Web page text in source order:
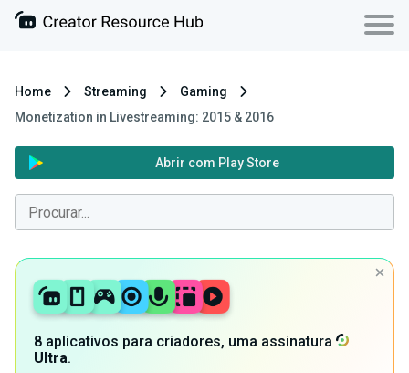
Home Streaming
Gaming
Monetization in Livestreaming: 2015 & 2016
Abrir com Play Store
8 aplicativos para criadores, uma assinatura
Ultra.